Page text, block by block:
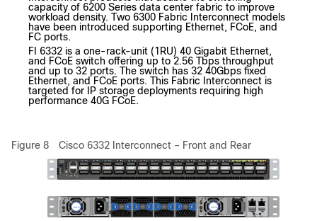
capacity of 6200 Series data center fabric to improve
workload density. Two 6300 Fabric Interconnect models
have been introduced supporting Ethernet, FCoE, and
FC ports.
FI 6332 is a one-rack-unit (1RU) 40 Gigabit Ethernet,
and FCoE switch offering up to 2.56 Tbps throughput
and up to 32 ports. The switch has 32 40Gbps fixed
Ethernet, and FCoE ports. This Fabric Interconnect is
targeted for IP storage deployments requiring high
performance 40G FCoE.
Figure 8 Cisco 6332 Interconnect – Front and Rear